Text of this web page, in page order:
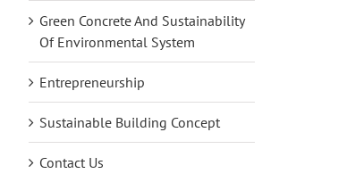
Green Concrete And Sustainability
Of Environmental System
Entrepreneurship
Sustainable Building Concept
Contact Us